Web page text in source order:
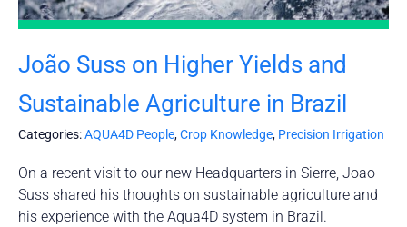
João Suss on Higher Yields and
Sustainable Agriculture in Brazil
Categories:AQUA4D People,Crop Knowledge, Precision Irrigation
On a recent visit to our new Headquarters in Sierre, Joao
Suss shared his thoughts on sustainable agriculture and
his experience with the Aqua4D system in Brazil.